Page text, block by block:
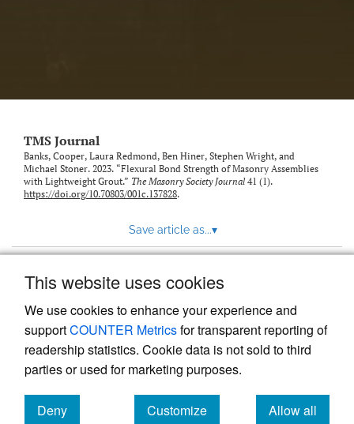
This website uses cookies
We use cookies to enhance your experience and
supportCOUNTER Metricsfor transparent reporting of
readership statistics. Cookie data is not sold to third
parties or used for marketing purposes.
Deny
Customize
Allow all
TMS Journal
Banks, Cooper, Laura Redmond, Ben Hiner, Stephen Wright, and
Michael Stoner. 2023. “Flexural Bond Strength of Masonry Assemblies
with Lightweight Grout.” The Masonry Society Journal41 (1).
https://doi.org/10.70803/001c.137828.
Save article as...▾
Powered by
, the modern academic journal